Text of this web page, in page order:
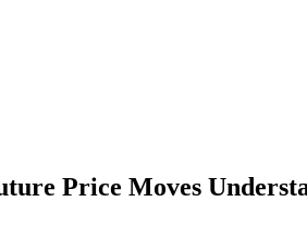
Price Moves